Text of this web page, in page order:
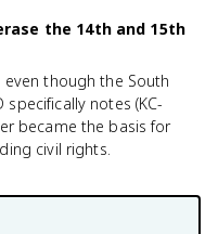
the 14th and 15th
though the South
notes (KC-
became the basis for
civil rights.